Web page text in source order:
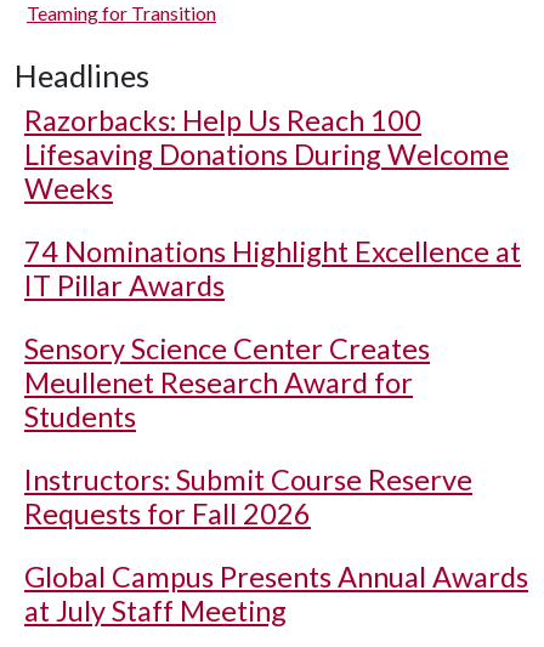
Teaming for Transition
Headlines
Razorbacks: Help Us Reach 100
Lifesaving Donations During Welcome
Weeks
74 Nominations Highlight Excellence at
IT Pillar Awards
Sensory Science Center Creates
Meullenet Research Award for
Students
Instructors: Submit Course Reserve
Requests for Fall 2026
Global Campus Presents Annual Awards
at July Staff Meeting